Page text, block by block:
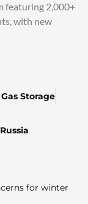
featuring 2,000+
with new
Storage
Russia
for winter